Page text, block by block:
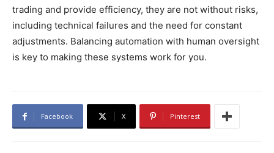
trading and provide efficiency, they are not without risks,
including technical failures and the need for constant
adjustments. Balancing automation with human oversight
is key to making these systems work for you.
Facebook X Pinterest